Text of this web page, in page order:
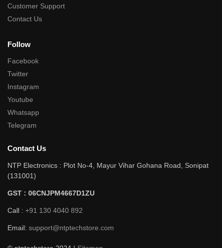
Customer Support
Contact Us
Follow
Facebook
Twitter
Instagram
Youtube
Whatsapp
Telegram
Contact Us
NTP Electronics : Plot No-4, Mayur Vihar Gohana Road, Sonipat
(131001)
GST : 06CNJPM4667D1ZU
Call : +91 130 4040 892
Email: support@ntptechstore.com